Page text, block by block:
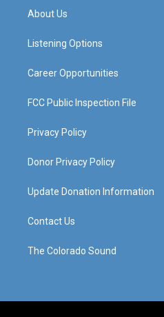
a
g
a
About Us
Listening Options
Career Opportunities
FCC Public Inspection File
Privacy Policy
Donor Privacy Policy
Update Donation Information
Contact Us
The Colorado Sound